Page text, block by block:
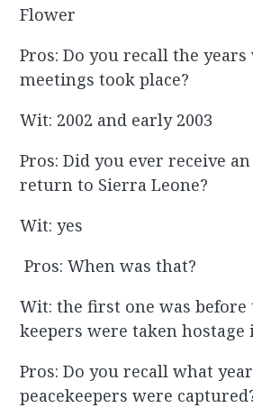
Flower
Pros: Do you recall the
meetings took place?
Wit: 2002 and early 2003
Pros: Did you ever receive
return to Sierra Leone?
Wit: yes
Pros: When was that?
Wit: the first one was before
keepers were taken hostage
Pros: Do you recall what
peacekeepers were